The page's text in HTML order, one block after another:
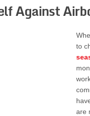
Against
to
are